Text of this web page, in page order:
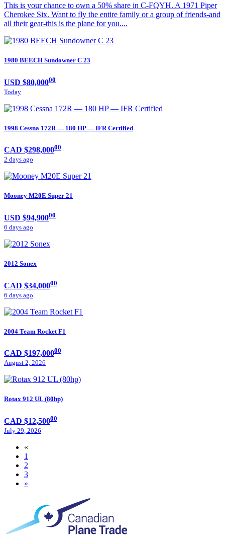
This is your chance to own a 50% share in C-FQYH. A 1971 Piper
Cherokee Six. Want to fly the entire family or a group of friends-and
all their gear-this is the plane for you....
1980 BEECH Sundowner C 23
USD $80,00000
Today
1998 Cessna 172R — 180 HP — IFR Certified
CAD $298,00000
2 days ago
Mooney M20E Super 21
USD $94,90000
6 days ago
2012 Sonex
CAD $34,00000
6 days ago
2004 Team Rocket F1
CAD $197,00000
August 2, 2026
Rotax 912 UL (80hp)
CAD $12,50000
July 29, 2026
«
1
2
3
»